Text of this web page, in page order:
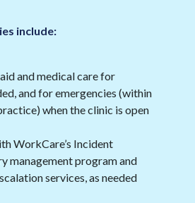
include:
and medical care for
and for emergencies (within
when the clinic is open
WorkCare’s Incident
management program and
services, as needed